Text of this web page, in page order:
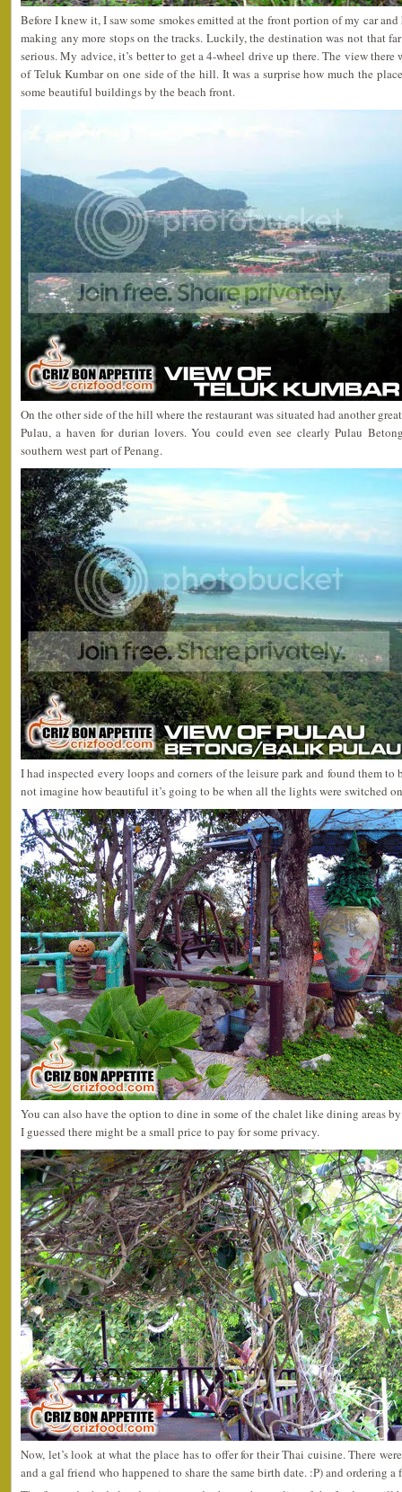
Before I knew it, I saw some smokes emitted at the front portion of my car
making any more stops on the tracks. Luckily, the destination was not that
serious. My advice, it’s better to get a 4-wheel drive up there. The view there
of Teluk Kumbar on one side of the hill. It was a surprise how much the
some beautiful buildings by the beach front.
On the other side of the hill where the restaurant was situated had another
Pulau, a haven for durian lovers. You could even see clearly Pulau
southern west part of Penang.
I had inspected every loops and corners of the leisure park and found them
not imagine how beautiful it’s going to be when all the lights were switched
You can also have the option to dine in some of the chalet like dining areas
I guessed there might be a small price to pay for some privacy.
Now, let’s look at what the place has to offer for their Thai cuisine. There
and a gal friend who happened to share the same birth date. :P) and ordering